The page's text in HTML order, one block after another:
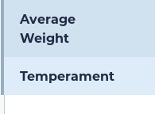
Average
Weight
Temperament